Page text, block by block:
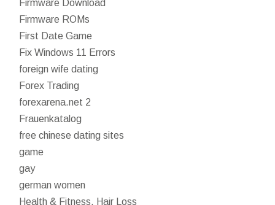
Firmware Download
Firmware ROMs
First Date Game
Fix Windows 11 Errors
foreign wife dating
Forex Trading
forexarena.net 2
Frauenkatalog
free chinese dating sites
game
gay
german women
Health & Fitness, Hair Loss